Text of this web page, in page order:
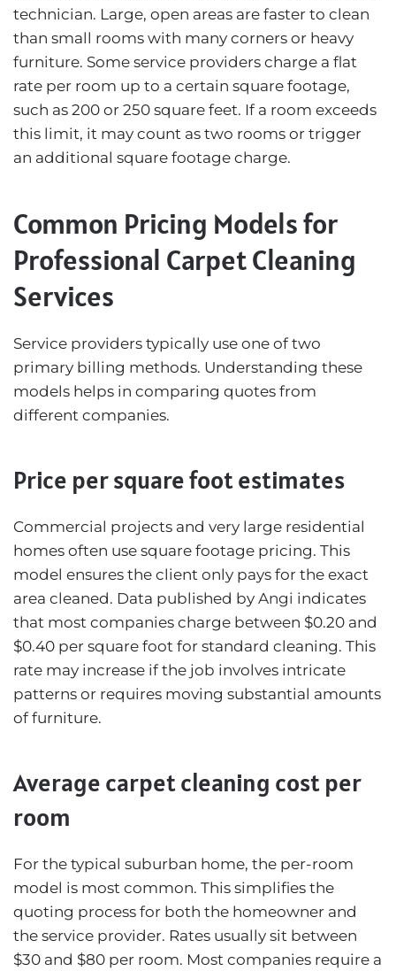
technician. Large, open areas are faster to clean
than small rooms with many corners or heavy
furniture. Some service providers charge a flat
rate per room up to a certain square footage,
such as 200 or 250 square feet. If a room exceeds
this limit, it may count as two rooms or trigger
an additional square footage charge.
Common Pricing Models for
Professional Carpet Cleaning
Services
Service providers typically use one of two
primary billing methods. Understanding these
models helps in comparing quotes from
different companies.
Price per square foot estimates
Commercial projects and very large residential
homes often use square footage pricing. This
model ensures the client only pays for the exact
area cleaned. Data published by Angi indicates
that most companies charge between $0.20 and
$0.40 per square foot for standard cleaning. This
rate may increase if the job involves intricate
patterns or requires moving substantial amounts
of furniture.
Average carpet cleaning cost per
room
For the typical suburban home, the per-room
model is most common. This simplifies the
quoting process for both the homeowner and
the service provider. Rates usually sit between
$30 and $80 per room. Most companies require a